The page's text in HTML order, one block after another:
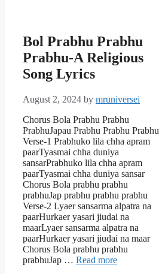
Bol Prabhu Prabhu
Prabhu-A Religious
Song Lyrics
August 2, 2024 by mruniversei
Chorus Bola Prabhu Prabhu
PrabhuJapau Prabhu Prabhu Prabhu
Verse-1 Prabhuko lila chha apram
paarTyasmai chha duniya
sansarPrabhuko lila chha apram
paarTyasmai chha duniya sansar
Chorus Bola prabhu prabhu
prabhuJap prabhu prabhu prabhu
Verse-2 Lyaer sansarma alpatra na
paarHurkaer yasari jiudai na
maarLyaer sansarma alpatra na
paarHurkaer yasari jiudai na maar
Chorus Bola prabhu prabhu
prabhuJap … Read more